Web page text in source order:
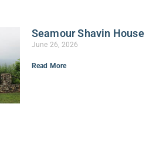
Seamour Shavin House
June 26, 2026
Read More